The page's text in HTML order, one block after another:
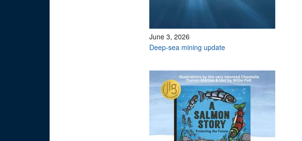
June 3, 2026
Deep-sea mining update